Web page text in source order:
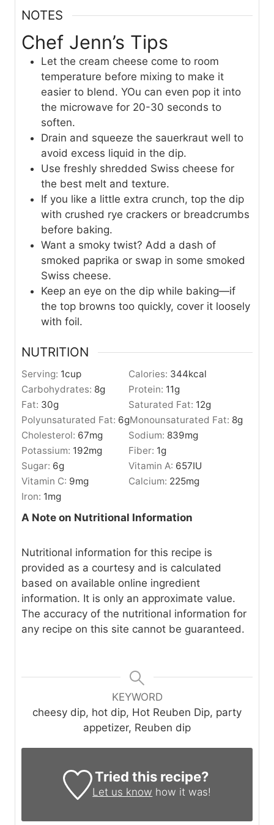
NOTES
Chef Jenn’s Tips
Let the cream cheese come to room
temperature before mixing to make it
easier to blend. YOu can even pop it into
the microwave for 20-30 seconds to
soften.
Drain and squeeze the sauerkraut well to
avoid excess liquid in the dip.
Use freshly shredded Swiss cheese for
the best melt and texture.
If you like a little extra crunch, top the dip
with crushed rye crackers or breadcrumbs
before baking.
Want a smoky twist? Add a dash of
smoked paprika or swap in some smoked
Swiss cheese.
Keep an eye on the dip while baking—if
the top browns too quickly, cover it loosely
with foil.
NUTRITION
Serving: 1cup Calories: 344kcal
Carbohydrates: 8g Protein: 11g
Fat: 30g Saturated Fat: 12g
Polyunsaturated Fat: 6gMonounsaturated Fat: 8g
Cholesterol: 67mg Sodium: 839mg
Potassium: 192mg Fiber: 1g
Sugar: 6g Vitamin A: 657IU
Vitamin C: 9mg Calcium: 225mg
Iron: 1mg
A Note on Nutritional Information
Nutritional information for this recipe is
provided as a courtesy and is calculated
based on available online ingredient
information. It is only an approximate value.
The accuracy of the nutritional information for
any recipe on this site cannot be guaranteed.
KEYWORD
cheesy dip, hot dip, Hot Reuben Dip, party
appetizer, Reuben dip
Tried this recipe?
Let us know how it was!